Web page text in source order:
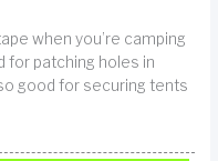
when you’re camping
for patching holes in
good for securing tents